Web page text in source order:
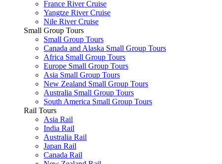
France River Cruise
Yangtze River Cruise
Nile River Cruise
Small Group Tours
Small Group Tours
Canada and Alaska Small Group Tours
Africa Small Group Tours
Europe Small Group Tours
Asia Small Group Tours
New Zealand Small Group Tours
Australia Small Group Tours
South America Small Group Tours
Rail Tours
Asia Rail
India Rail
Australia Rail
Japan Rail
Canada Rail